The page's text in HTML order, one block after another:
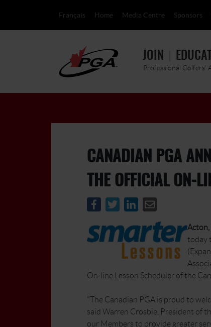
Français Home Media Centre Sponsors
JOIN
Professional Golfers'
CANADIAN PGA
THE OFFICIAL ON-
today
On-line Lesson Scheduler of the
"The Canadian PGA is proud to
said Warren Crosbie, President of
our Members to provide greater